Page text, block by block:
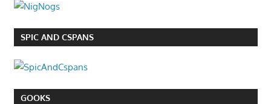
SPIC AND CSPANS
GOOKS